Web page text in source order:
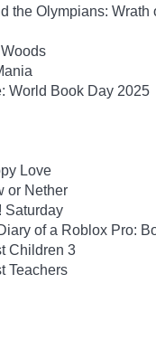
the Olympians: Wrath
World Book Day 2025
Love
or Nether
Saturday
of a Roblox Pro:
Children 3
Teachers